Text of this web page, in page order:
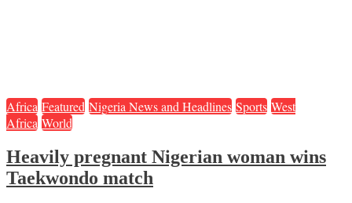
Africa Featured Nigeria News and Headlines Sports West
Africa World
Heavily pregnant Nigerian woman wins
Taekwondo match